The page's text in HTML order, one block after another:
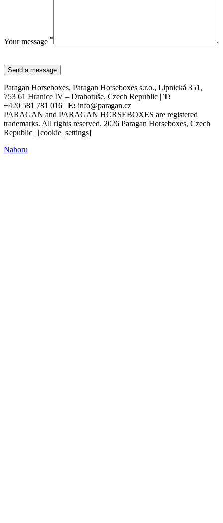
Your message *
Paragan Horseboxes, Paragan Horseboxes s.r.o., Lipnická 351,
753 61 Hranice IV – Drahotuše, Czech Republic | T:
+420 581 781 016 | E: info@paragan.cz
PARAGAN and PARAGAN HORSEBOXES are registered
trademarks. All rights reserved. 2026 Paragan Horseboxes, Czech
Republic | [cookie_settings]
Nahoru